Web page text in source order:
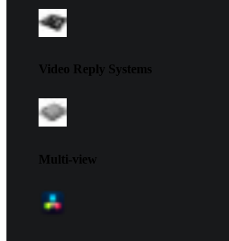
Video Reply Systems
Multi-view